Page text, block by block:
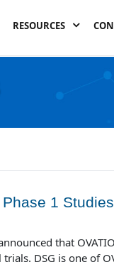
RESOURCES
1 Studies
that
DSG is one of